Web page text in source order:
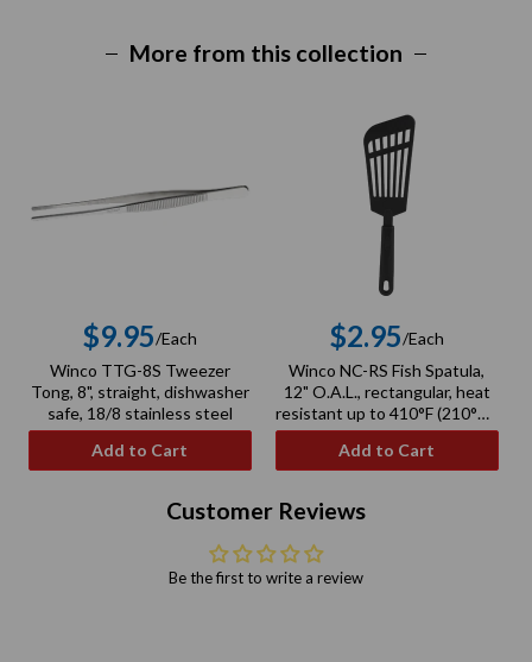
More from this collection
Regular
price
$9.95/Each
Winco TTG-8S Tweezer
Tong, 8", straight, dishwasher
safe, 18/8 stainless steel
Add to Cart
Regular
price
$2.95/Each
Winco NC-RS Fish Spatula,
12" O.A.L., rectangular, heat
resistant up to 410°F (210°C),
BPA free, nylon, black
Add to Cart
Customer Reviews
Be the first to write a review